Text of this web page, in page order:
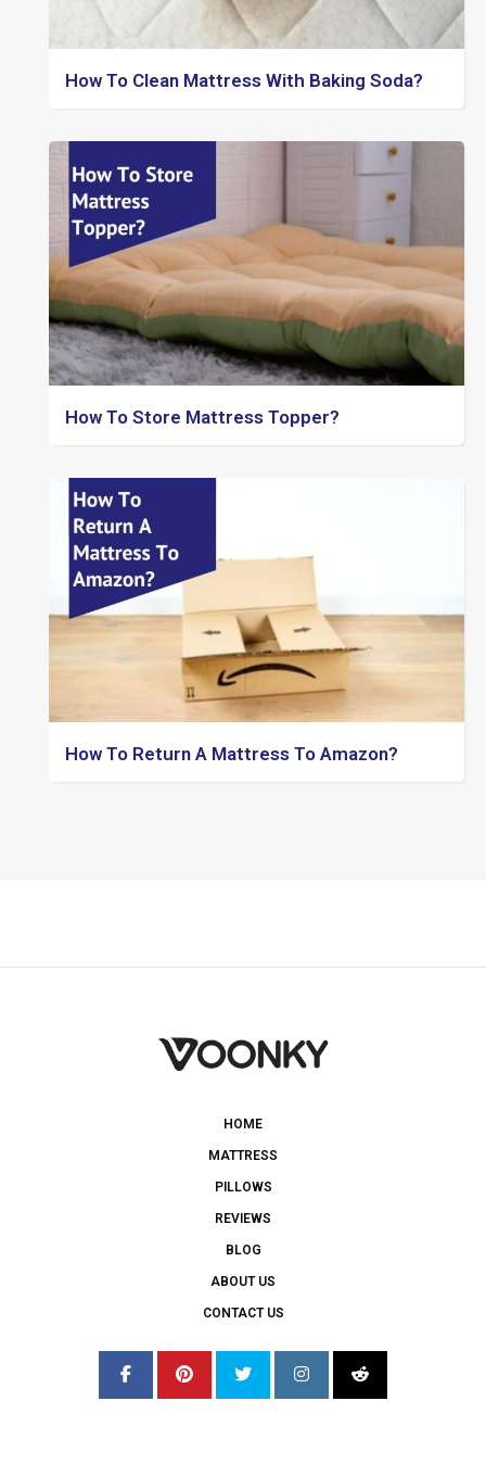
How To Clean Mattress With Baking Soda?
How To Store Mattress Topper?
How To Return A Mattress To Amazon?
HOME
MATTRESS
PILLOWS
REVIEWS
BLOG
ABOUT US
CONTACT US